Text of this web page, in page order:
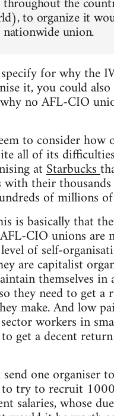
to organize it
union.
for why the
it, you could
no AFL-CIO
to consider
all of its
atStarbucks
their
of millions
is basically that
CIO unions are
of self-
are capitalist
themselves in
they need to get a
make. And low
workers in
get a decent
one organiser
try to recruit
salaries, whose